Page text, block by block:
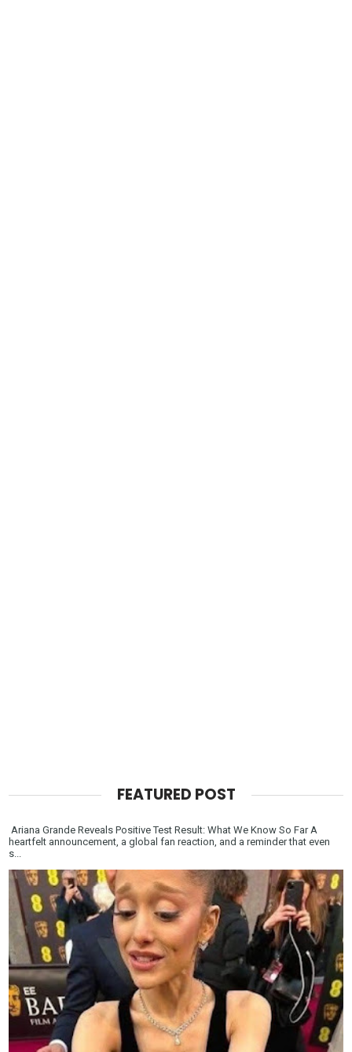
FEATURED POST
Ariana Grande Reveals Positive Test Result: What We Know So Far A
heartfelt announcement, a global fan reaction, and a reminder that even
s...